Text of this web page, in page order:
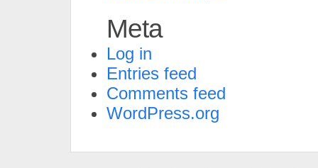
Meta
Log in
Entries feed
Comments feed
WordPress.org